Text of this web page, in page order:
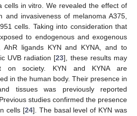
cells in vitro. We revealed the effect of
and invasiveness of melanoma A375,
cells. Taking into consideration that
to endogenous and exogenous
AhR ligands KYN and KYNA, and to
UVB radiation [23], these results may
on society. KYN and KYNA are
in the human body. Their presence in
tissues was previously reported
studies confirmed the presence
cells [24]. The basal level of KYN was